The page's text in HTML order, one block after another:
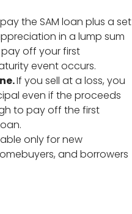
the SAM loan plus a set
in a lump sum
off your first
event occurs.
If you sell at a loss, you
even if the proceeds
to pay off the first
only for new
and borrowers